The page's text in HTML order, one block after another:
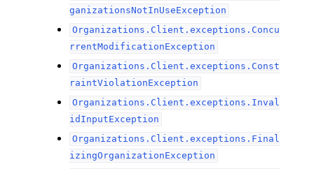
ganizationsNotInUseException
Organizations.Client.exceptions.Concu
rrentModificationException
Organizations.Client.exceptions.Const
raintViolationException
Organizations.Client.exceptions.Inval
idInputException
Organizations.Client.exceptions.Final
izingOrganizationException